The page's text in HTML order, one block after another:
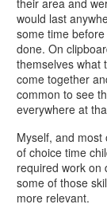
their area and
would last
some time
done. On
themselves what
come together
common to see
everywhere at
Myself, and
of choice time
required work on
some of those
more relevant.